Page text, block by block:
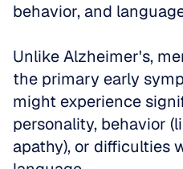
behavior, and
Unlike Alzheimer's,
the primary early
might experience
personality, behavior
apathy), or difficulties